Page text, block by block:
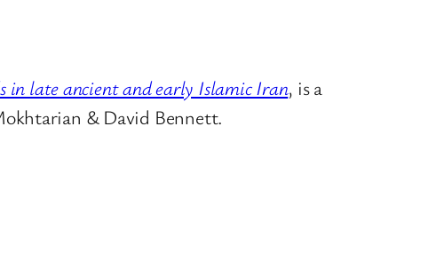
in late ancient and early Islamic Iran, is a
& David Bennett.